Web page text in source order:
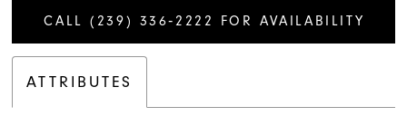
CALL (239) 336‑2222 FOR AVAILABILITY
ATTRIBUTES